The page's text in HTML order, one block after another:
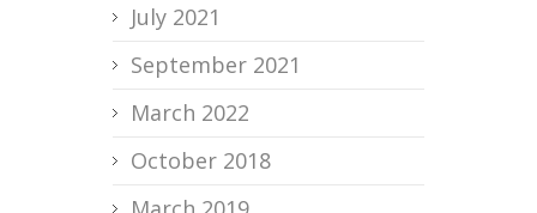
July 2021
September 2021
March 2022
October 2018